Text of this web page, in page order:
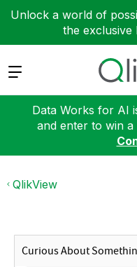
Unlock a world of
the exclusive
Expand
Data Works for AI
and enter to win
QlikView